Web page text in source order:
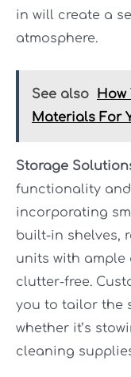
in will create a
atmosphere.
See also
How
Materials For
Storage
functionality
incorporating
built-in shelves,
units with ample
clutter-free.
you to tailor the
whether it’s
cleaning